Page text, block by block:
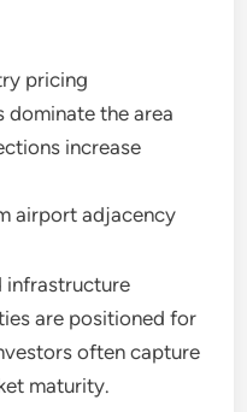
pricing
the area
increase
airport adjacency
infrastructure
are positioned for
often capture
maturity.